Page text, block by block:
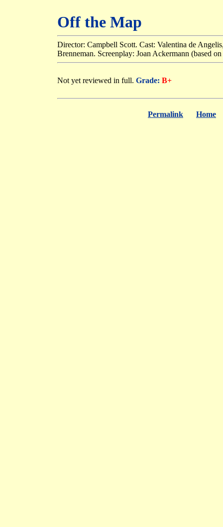
Off the Map
Director: Campbell Scott. Cast: Valentina de
Brenneman. Screenplay: Joan Ackermann (based
Not yet reviewed in full. Grade: B+
Permalink Home